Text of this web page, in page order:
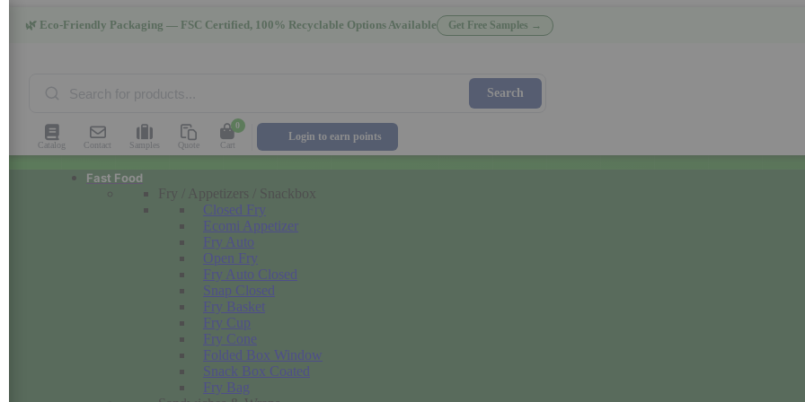
🌿 Eco-Friendly Packaging — FSC Certified, 100% Recyclable Options Available Get Free Samples →
Products
Catalog Contact Samples Quote
0
Cart
Login to earn points
Fast Food
Fry / Appetizers / Snackbox
Closed Fry
Ecomi Appetizer
Fry Auto
Open Fry
Fry Auto Closed
Snap Closed
Fry Basket
Fry Cup
Fry Cone
Folded Box Window
Snack Box Coated
Fry Bag